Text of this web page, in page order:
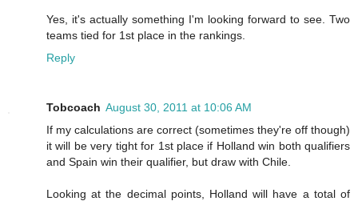
Yes, it's actually something I'm looking forward to see. Two
teams tied for 1st place in the rankings.
Reply
Tobcoach August 30, 2011 at 10:06 AM
If my calculations are correct (sometimes they're off though)
it will be very tight for 1st place if Holland win both qualifiers
and Spain win their qualifier, but draw with Chile.
Looking at the decimal points, Holland will have a total of